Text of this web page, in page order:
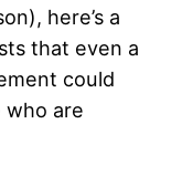
here’s a
that even a
could
who are